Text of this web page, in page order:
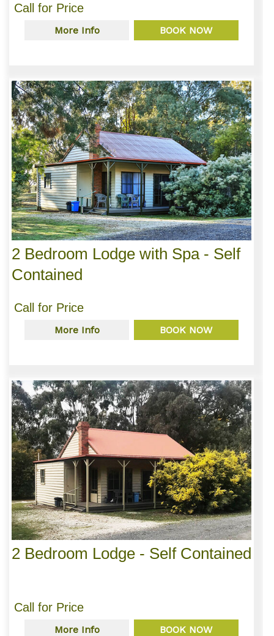
Call for Price
More Info BOOK NOW
2 Bedroom Lodge with Spa - Self
Contained
Call for Price
More Info BOOK NOW
2 Bedroom Lodge - Self Contained
Call for Price
More Info BOOK NOW